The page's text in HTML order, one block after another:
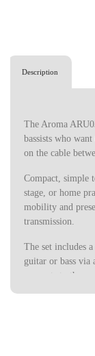
Description
The Aroma
bassists who
on the cable
Compact, simple
stage, or home
mobility and
transmission.
The set includes
guitar or bass via
connects to the
in different
reinforces this
compression or